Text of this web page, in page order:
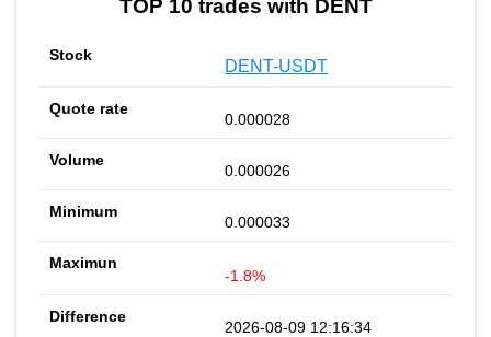
TOP 10 trades with DENT
DENT-USDT
0.000028
0.000026
0.000033
-1.8%
2026-08-09 12:16:34